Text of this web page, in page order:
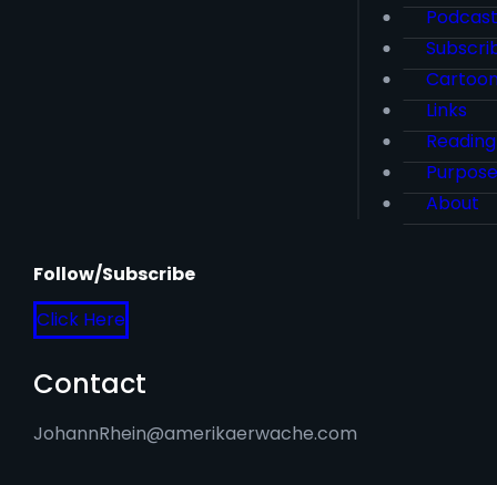
Podcast
Links
Purpose
About
Follow/Subscribe
Click Here
Contact
JohannRhein@amerikaerwache.com